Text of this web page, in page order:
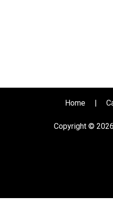
Home |
Copyright ©